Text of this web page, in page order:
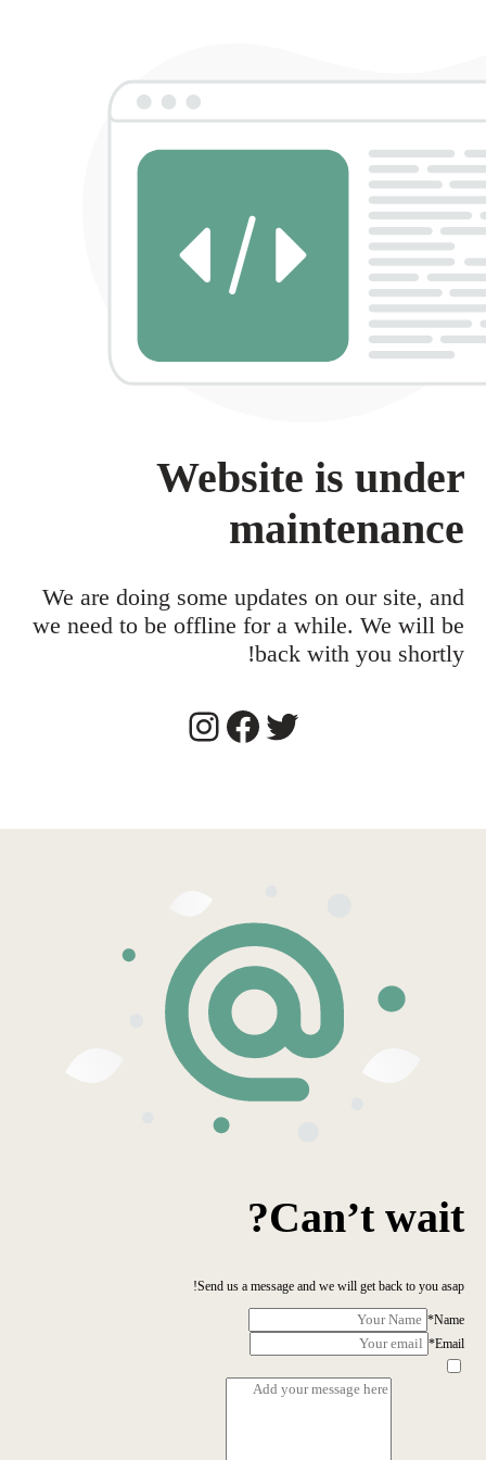
Website is under
maintenance
We are doing some updates on our site, and
we need to be offline for a while. We will be
back with you shortly!
Can’t wait?
Send us a message and we will get back to you asap!
Name
*
Email
*